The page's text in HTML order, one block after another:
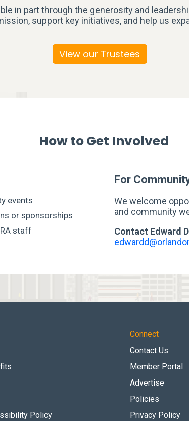
in part through the generosity and
support key initiatives, and help us
View our Trustees
How to Get Involved
events
or sponsorships
staff
For
We welcome
and community
Contact Edward
Policy
Connect
Contact Us
Member Portal
Advertise
Policies
Privacy Policy